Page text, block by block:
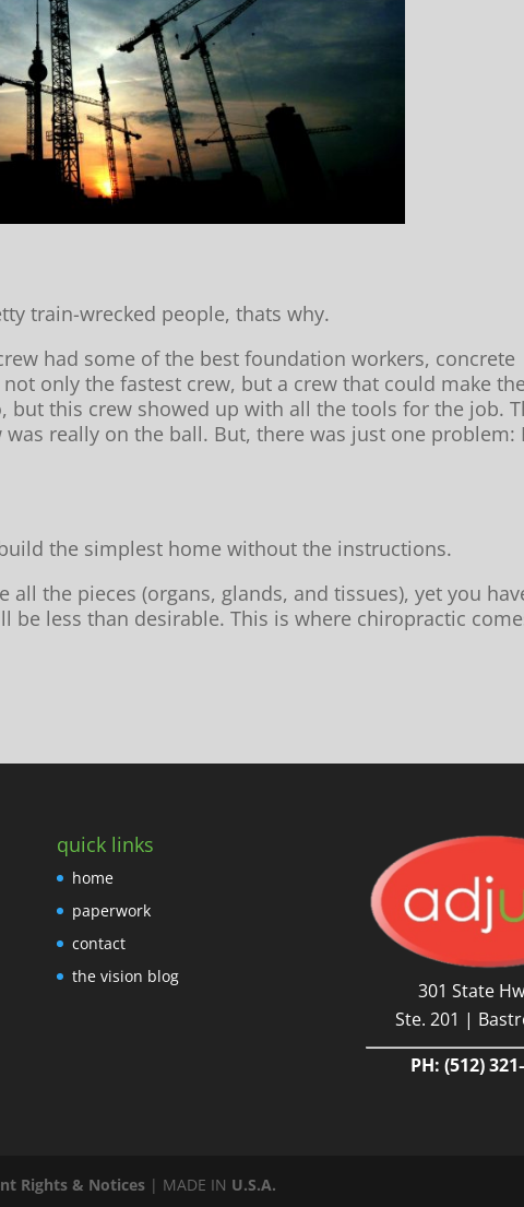
train-wrecked people, thats why.
had some of the best foundation workers, concrete
only the fastest crew, but a crew that could make
this crew showed up with all the tools for the job.
really on the ball. But, there was just one problem:
the simplest home without the instructions.
the pieces (organs, glands, and tissues), yet you
less than desirable. This is where chiropractic
quick links
home
paperwork
contact
the vision blog
301 State
Ste. 201 |
PH: (512)
Rights & Notices | MADE IN U.S.A.